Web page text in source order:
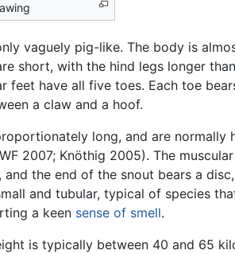
vaguely pig-like. The body is
short, with the hind legs longer
feet have all five toes. Each toe
a claw and a hoof.
long, and are
2007; Knöthig 2005). The
the end of the snout bears a
and tubular, typical of species
a keen sense of smell.
is typically between 40 and 65